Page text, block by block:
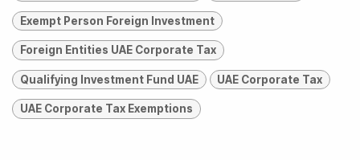
Exempt Person Foreign Investment
Foreign Entities UAE Corporate Tax
Qualifying Investment Fund UAE UAE Corporate Tax
UAE Corporate Tax Exemptions